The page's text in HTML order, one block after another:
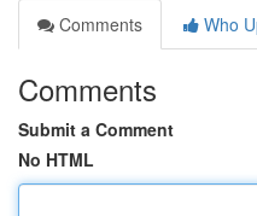
Comments
Who
Comments
Submit a Comment
No HTML